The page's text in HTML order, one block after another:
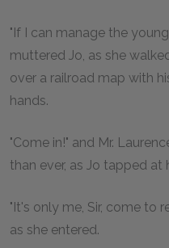
"If I can manage the
muttered Jo, as she
over a railroad map with
hands.
"Come in!" and Mr.
than ever, as Jo tapped at
"It's only me, Sir, come to
as she entered.